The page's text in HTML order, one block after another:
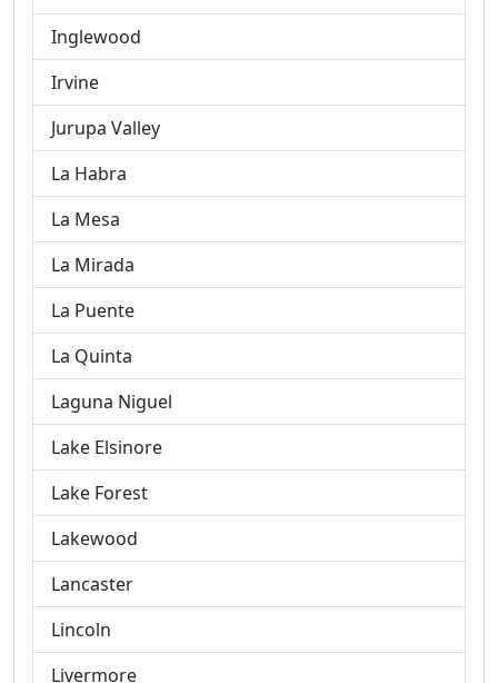
Inglewood
Irvine
Jurupa Valley
La Habra
La Mesa
La Mirada
La Puente
La Quinta
Laguna Niguel
Lake Elsinore
Lake Forest
Lakewood
Lancaster
Lincoln
Livermore